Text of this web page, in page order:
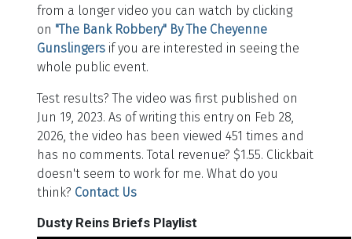
from a longer video you can watch by clicking
on "The Bank Robbery" By The Cheyenne
Gunslingers if you are interested in seeing the
whole public event.
Test results? The video was first published on
Jun 19, 2023. As of writing this entry on Feb 28,
2026, the video has been viewed 451 times and
has no comments. Total revenue? $1.55. Clickbait
doesn't seem to work for me. What do you
think? Contact Us
Dusty Reins Briefs Playlist